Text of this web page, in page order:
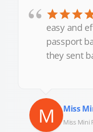
“ easy and
passport
they sent
M Miss
Miss Mini